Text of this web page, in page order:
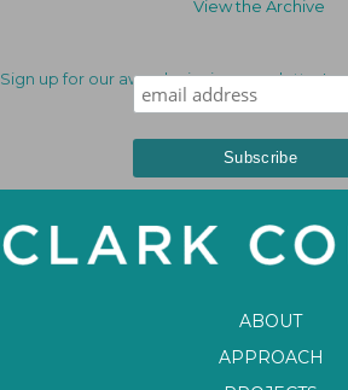
View the Archive
Sign up for our award-winning newsletter!
ABOUT
APPROACH